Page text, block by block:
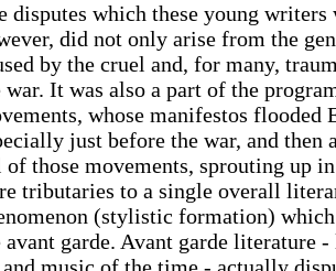
disputes which these young writers
did not only arise from the
by the cruel and, for many,
war. It was also a part of the
whose manifestos flooded
just before the war, and then
those movements, sprouting up
tributaries to a single overall
(stylistic formation)
avant garde. Avant garde literature